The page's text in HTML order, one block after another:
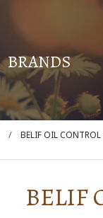
BRANDS
/ BELIF OIL CONTROL
BELIF